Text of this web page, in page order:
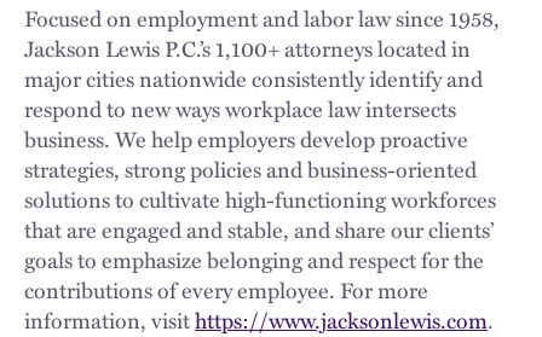
Focused on employment and labor law since 1958,
Jackson Lewis P.C.’s 1,100+ attorneys located in
major cities nationwide consistently identify and
respond to new ways workplace law intersects
business. We help employers develop proactive
strategies, strong policies and business-oriented
solutions to cultivate high-functioning workforces
that are engaged and stable, and share our clients’
goals to emphasize belonging and respect for the
contributions of every employee. For more
information, visithttps://www.jacksonlewis.com.